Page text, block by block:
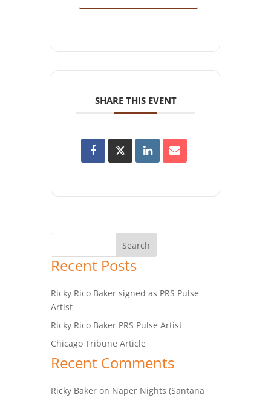
SHARE THIS EVENT
Recent Posts
Ricky Rico Baker signed as PRS Pulse
Artist
Ricky Rico Baker PRS Pulse Artist
Chicago Tribune Article
Recent Comments
Ricky Baker on Naper Nights (Santana